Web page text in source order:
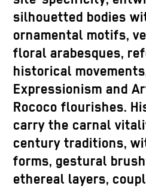
silhouetted bodies
ornamental motifs,
floral arabesques,
historical
Expressionism and
Rococo flourishes.
carry the carnal
century traditions,
forms, gestural
ethereal layers,